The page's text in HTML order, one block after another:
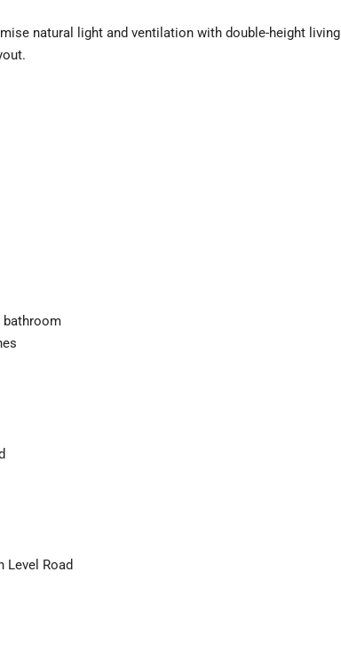
natural light and ventilation with double-height living
bathroom
Level Road